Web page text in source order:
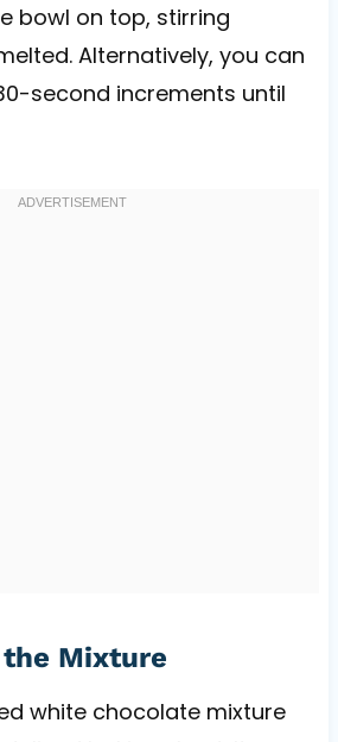
bowl on top, stirring
Alternatively, you can
second increments until
Mixture
white chocolate mixture